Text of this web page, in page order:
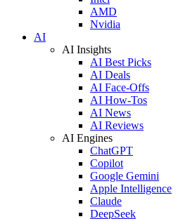
AMD
Nvidia
AI
AI Insights
AI Best Picks
AI Deals
AI Face-Offs
AI How-Tos
AI News
AI Reviews
AI Engines
ChatGPT
Copilot
Google Gemini
Apple Intelligence
Claude
DeepSeek